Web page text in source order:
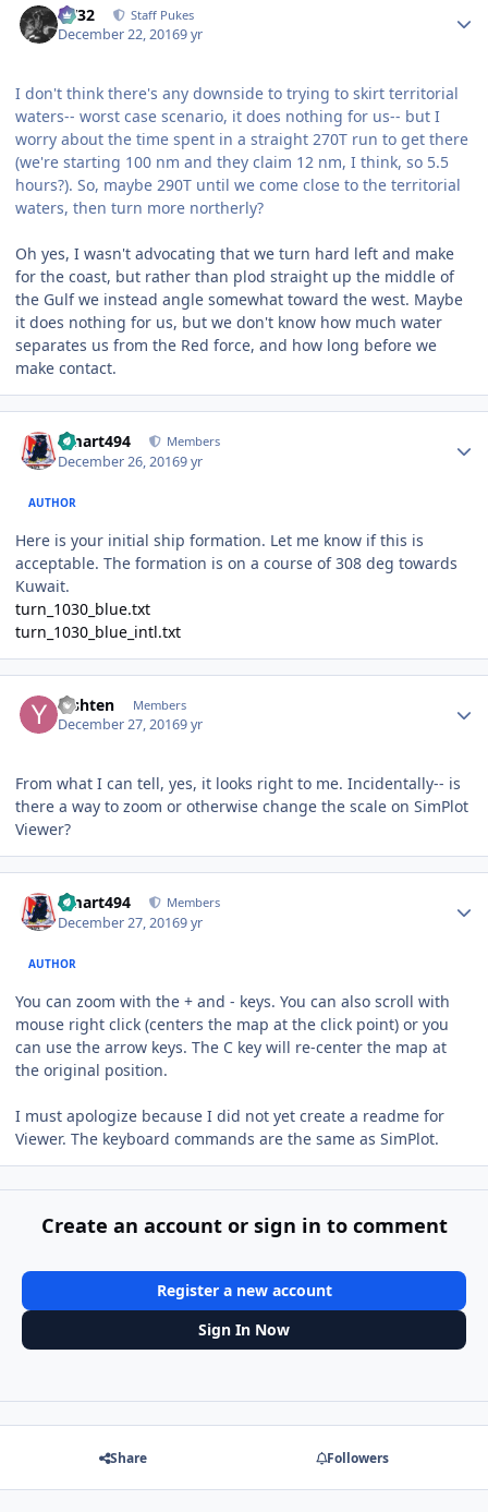
CV32 Staff Pukes
December 22, 20169 yr
I don't think there's any downside to trying to skirt territorial
waters-- worst case scenario, it does nothing for us-- but I
worry about the time spent in a straight 270T run to get there
(we're starting 100 nm and they claim 12 nm, I think, so 5.5
hours?). So, maybe 290T until we come close to the territorial
waters, then turn more northerly?
Oh yes, I wasn't advocating that we turn hard left and make
for the coast, but rather than plod straight up the middle of
the Gulf we instead angle somewhat toward the west. Maybe
it does nothing for us, but we don't know how much water
separates us from the Red force, and how long before we
make contact.
kmart494 Members
December 26, 20169 yr
AUTHOR
Here is your initial ship formation. Let me know if this is
acceptable. The formation is on a course of 308 deg towards
Kuwait.
turn_1030_blue.txt
turn_1030_blue_intl.txt
Yishten Members
December 27, 20169 yr
From what I can tell, yes, it looks right to me. Incidentally-- is
there a way to zoom or otherwise change the scale on SimPlot
Viewer?
kmart494 Members
December 27, 20169 yr
AUTHOR
You can zoom with the + and - keys. You can also scroll with
mouse right click (centers the map at the click point) or you
can use the arrow keys. The C key will re-center the map at
the original position.
I must apologize because I did not yet create a readme for
Viewer. The keyboard commands are the same as SimPlot.
Create an account or sign in to comment
Register a new account
Sign In Now
Share Followers